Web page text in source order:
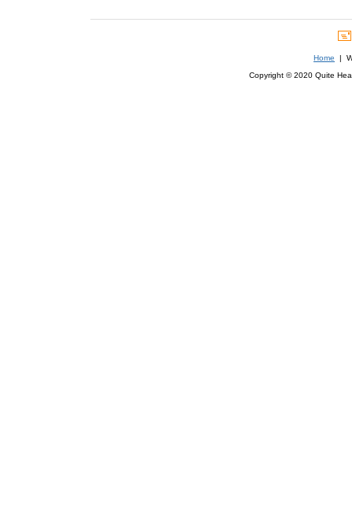
Home |
Copyright © 2020 Quite